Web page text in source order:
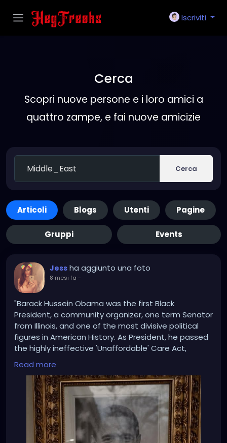
Iscriviti
Cerca
Scopri nuove persone e i loro amici a
quattro zampe, e fai nuove amicizie
Cerca
Articoli Blogs Utenti Pagine
Gruppi Events
Jess ha aggiunto una foto
8 mesi fa -
"Barack Hussein Obama was the first Black
President, a community organizer, one term Senator
from Illinois, and one of the most divisive political
figures in American History. As President, he passed
the highly ineffective 'Unaffordable' Care Act,
resulting in his party losing control of both Houses of
Congress, and the Election of the largest House
Republican majority since 1946. He presided over a
stagnánt Economy, approved the terrible Iran
Nuclear Deal, and signed the one-sided Paris
Climate Accords, both of which were later
terminated by President Donald J. Trump.
Read more